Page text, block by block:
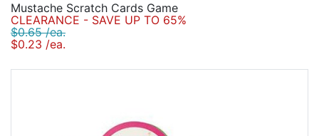
Help
Mustache Scratch Cards Game
CLEARANCE - SAVE UP TO 65%
$0.65 /ea.
$0.23 /ea.